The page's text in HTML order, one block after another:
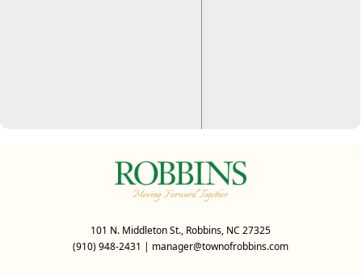
101 N. Middleton St., Robbins, NC 27325
(910) 948-2431 | manager@townofrobbins.com